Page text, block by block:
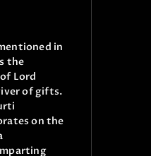
in
the
Lord
of gifts.
on the